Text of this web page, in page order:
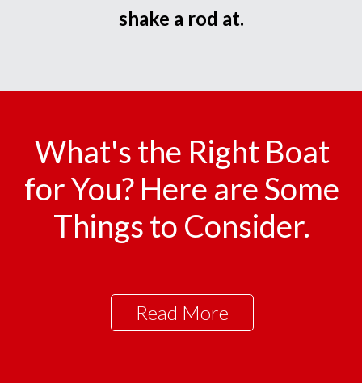
shake a rod at.
What's the Right Boat
for You? Here are Some
Things to Consider.
Read More